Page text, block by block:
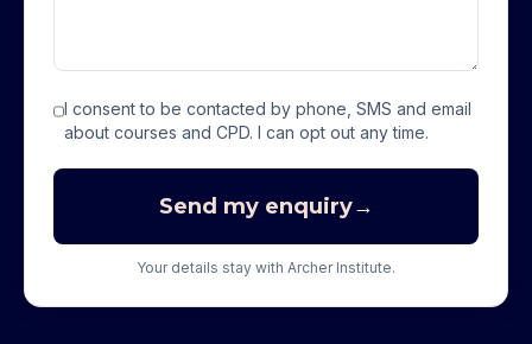
I consent to be contacted by phone, SMS and email
about courses and CPD. I can opt out any time.
Send my enquiry→
Your details stay with Archer Institute.